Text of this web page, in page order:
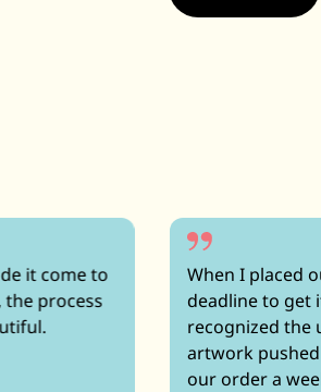
When I placed our order, it was
deadline to get it into production.
recognized the urgency and got
artwork pushed through, and we
our order a week and a half early.